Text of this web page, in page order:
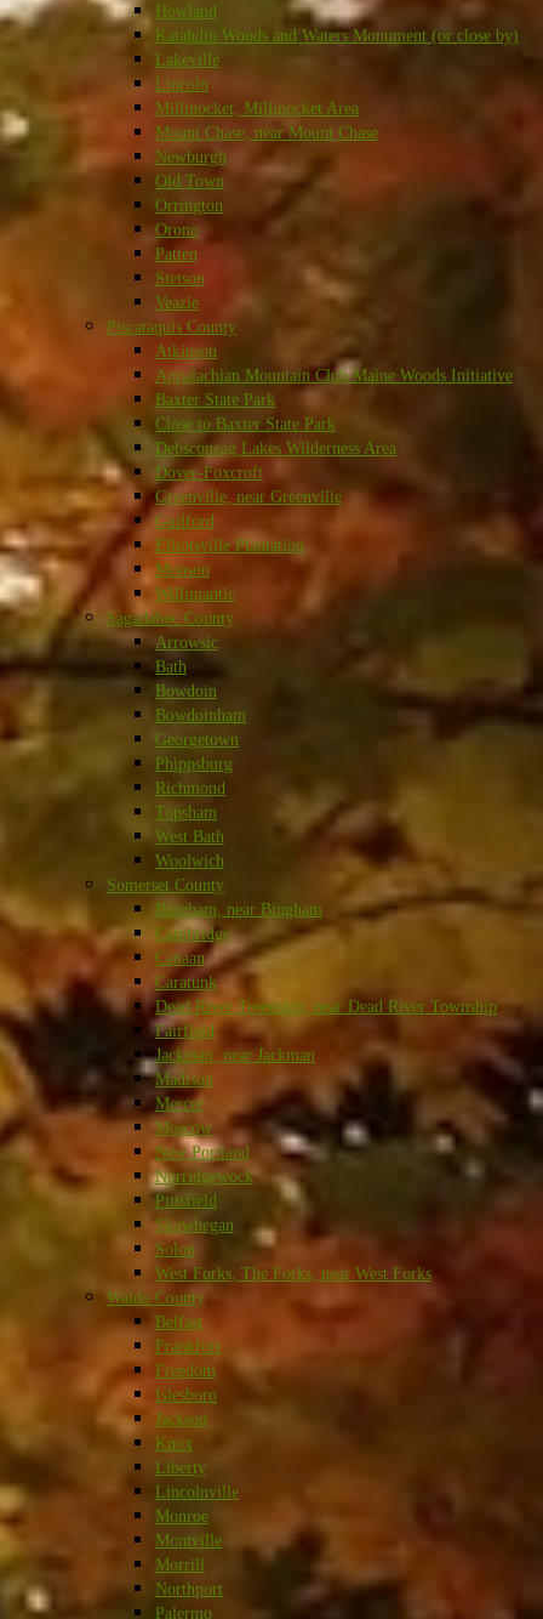
Howland
Katahdin Woods and Waters Monument (or close by)
Lakeville
Lincoln
Millinocket, Millinocket Area
Mount Chase, near Mount Chase
Newburgh
Old Town
Orrington
Orono
Patten
Stetson
Veazie
Piscataquis County
Atkinson
Appalachian Mountain Club Maine Woods Initiative
Baxter State Park
Close to Baxter State Park
Debsconeag Lakes Wilderness Area
Dover-Foxcroft
Greenville, near Greenville
Guilford
Elliotsville Plantation
Monson
Willimantic
Sagadahoc County
Arrowsic
Bath
Bowdoin
Bowdoinham
Georgetown
Phippsburg
Richmond
Topsham
West Bath
Woolwich
Somerset County
Bingham, near Bingham
Cambridge
Canaan
Caratunk
Dead River Township, near Dead River Township
Fairfield
Jackman, near Jackman
Madison
Mercer
Moscow
New Portland
Norridgewock
Pittsfield
Skowhegan
Solon
West Forks, The Forks, near West Forks
Waldo County
Belfast
Frankfort
Freedom
Islesboro
Jackson
Knox
Liberty
Lincolnville
Monroe
Montville
Morrill
Northport
Palermo